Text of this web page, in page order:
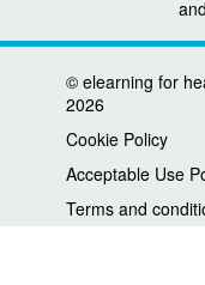
© elearning for
2026
Cookie Policy
Acceptable Use
Terms and